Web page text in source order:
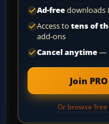
Ad-freedownloads
Access to tens of
add-ons
Cancel anytime—
Join
Or browse